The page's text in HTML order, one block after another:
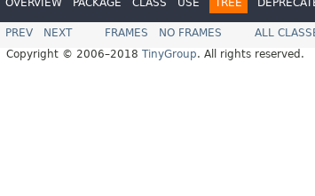
OVERVIEW PACKAGE CLASS USE TREE
PREV NEXT FRAMES NO FRAMES
ALL
Copyright © 2006–2018 TinyGroup. All rights reserved.